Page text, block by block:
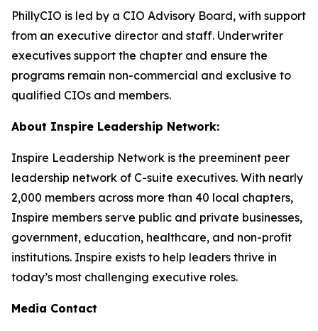
PhillyCIO is led by a CIO Advisory Board, with support
from an executive director and staff. Underwriter
executives support the chapter and ensure the
programs remain non-commercial and exclusive to
qualified CIOs and members.
About Inspire Leadership Network:
Inspire Leadership Network is the preeminent peer
leadership network of C-suite executives. With nearly
2,000 members across more than 40 local chapters,
Inspire members serve public and private businesses,
government, education, healthcare, and non-profit
institutions. Inspire exists to help leaders thrive in
today’s most challenging executive roles.
Media Contact